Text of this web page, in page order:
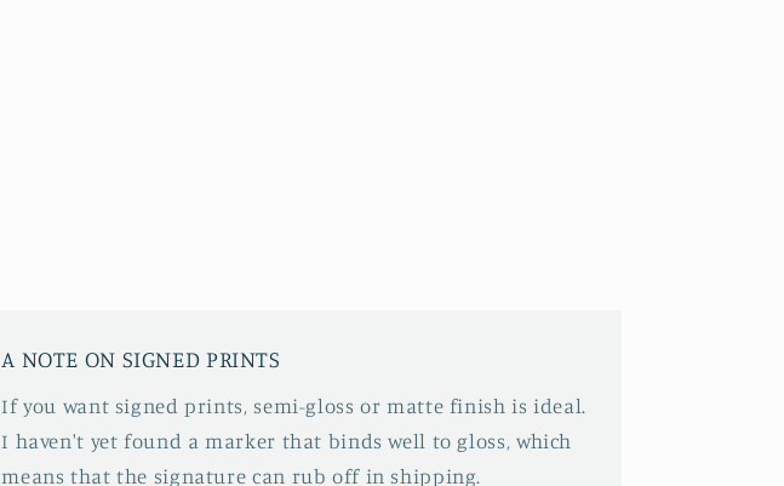
A NOTE ON SIGNED PRINTS
If you want signed prints, semi-gloss or matte finish is ideal.
I haven't yet found a marker that binds well to gloss, which
means that the signature can rub off in shipping.